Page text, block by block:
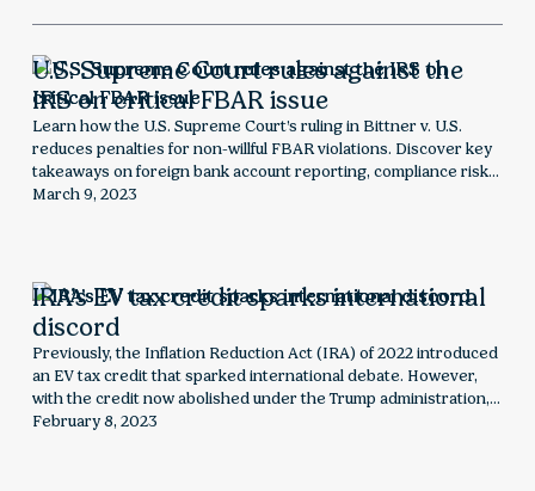
U.S. Supreme Court rules against the
IRS on critical FBAR issue
Learn how the U.S. Supreme Court’s ruling in Bittner v. U.S.
reduces penalties for non-willful FBAR violations. Discover key
takeaways on foreign bank account reporting, compliance risks,
and what this decision means for taxpayers facing Bank
March 9, 2023
IRA’s EV tax credit sparks international
discord
Previously, the Inflation Reduction Act (IRA) of 2022 introduced
an EV tax credit that sparked international debate. However,
with the credit now abolished under the Trump administration,
this historic analysis explores the global impact and
February 8, 2023